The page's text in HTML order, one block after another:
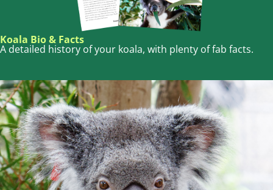
Koala Bio & Facts
A detailed history of your koala, with plenty of fab facts.